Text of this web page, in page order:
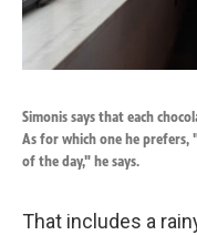
Simonis says that each
As for which one he prefers,
of the day," he says.
That includes a